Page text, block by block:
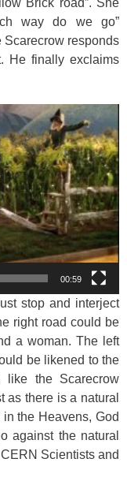
Brick road”. She
way do we go”
Scarecrow responds
He finally exclaims
00:59
stop and interject
right road could be
a woman. The left
be likened to the
like the Scarecrow
as there is a natural
the Heavens, God
against the natural
Scientists and